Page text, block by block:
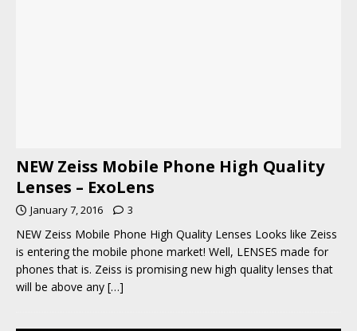
NEW Zeiss Mobile Phone High Quality
Lenses – ExoLens
January 7, 2016 3
NEW Zeiss Mobile Phone High Quality Lenses Looks like Zeiss
is entering the mobile phone market! Well, LENSES made for
phones that is. Zeiss is promising new high quality lenses that
will be above any […]